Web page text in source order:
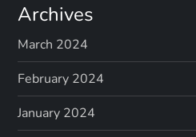
Archives
March 2024
February 2024
January 2024